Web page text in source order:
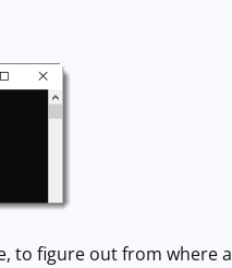
to figure out from where a